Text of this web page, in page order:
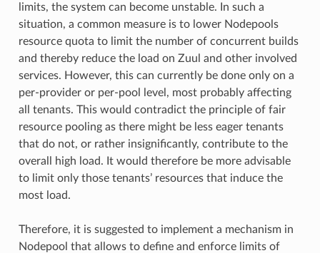
limits, the system can become unstable. In such a
situation, a common measure is to lower Nodepools
resource quota to limit the number of concurrent builds
and thereby reduce the load on Zuul and other involved
services. However, this can currently be done only on a
per-provider or per-pool level, most probably affecting
all tenants. This would contradict the principle of fair
resource pooling as there might be less eager tenants
that do not, or rather insignificantly, contribute to the
overall high load. It would therefore be more advisable
to limit only those tenants’ resources that induce the
most load.
Therefore, it is suggested to implement a mechanism in
Nodepool that allows to define and enforce limits of